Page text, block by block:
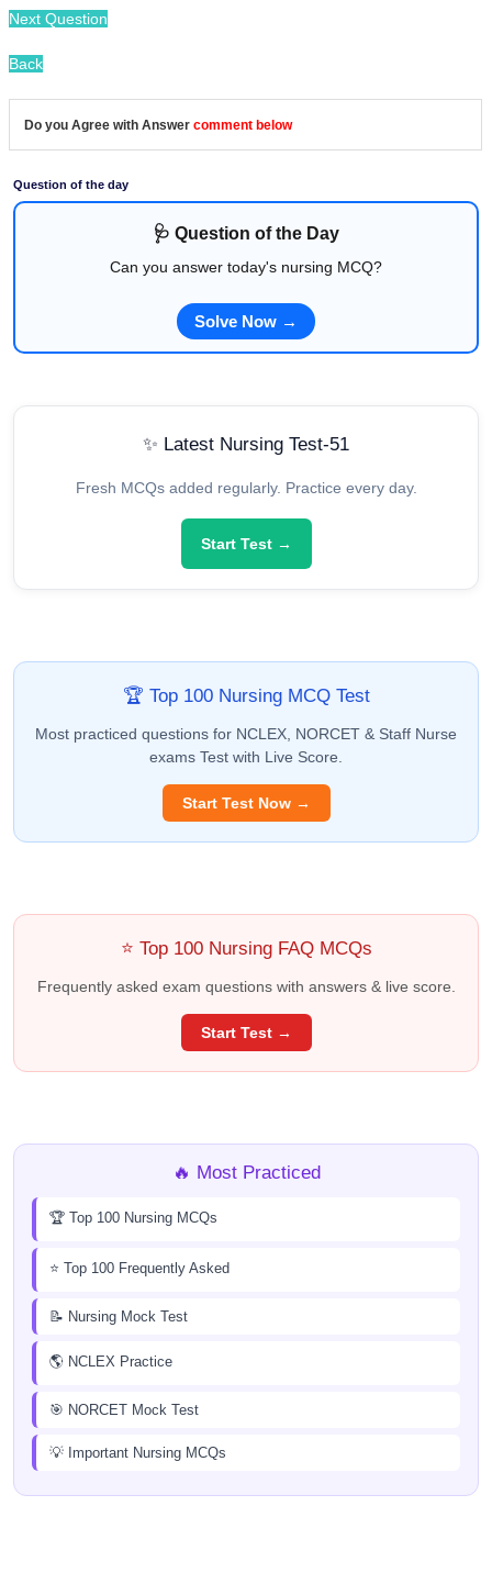
Next Question
Back
Do you Agree with Answer comment below
Question of the day
🩺 Question of the Day
Can you answer today's nursing MCQ?
Solve Now →
✨ Latest Nursing Test-51
Fresh MCQs added regularly. Practice every day.
Start Test →
🏆 Top 100 Nursing MCQ Test
Most practiced questions for NCLEX, NORCET & Staff Nurse
exams Test with Live Score.
Start Test Now →
⭐ Top 100 Nursing FAQ MCQs
Frequently asked exam questions with answers & live score.
Start Test →
🔥 Most Practiced
🏆 Top 100 Nursing MCQs
⭐ Top 100 Frequently Asked
📝 Nursing Mock Test
🌎 NCLEX Practice
🎯 NORCET Mock Test
💡 Important Nursing MCQs